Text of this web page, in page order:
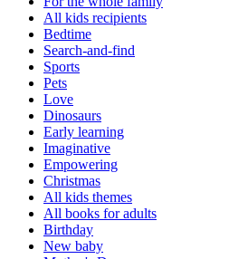
All kids recipients
Bedtime
Search-and-find
Sports
Pets
Love
Dinosaurs
Early learning
Imaginative
Empowering
Christmas
All kids themes
All books for adults
Birthday
New baby